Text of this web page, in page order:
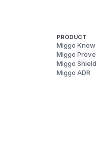
PRODUCT
Miggo Know
Miggo Prove
Miggo Shield
Miggo ADR